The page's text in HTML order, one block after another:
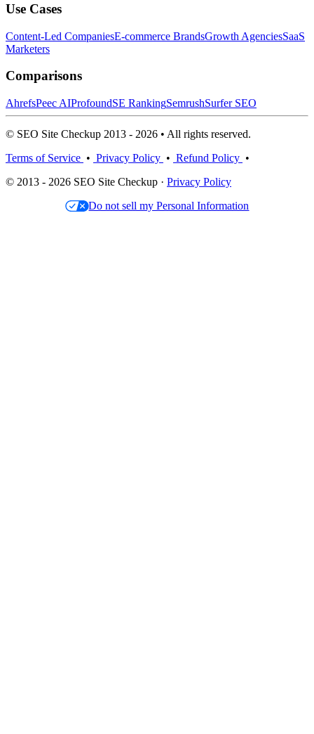
Use Cases
Content-Led CompaniesE-commerce BrandsGrowth AgenciesSaaS
Marketers
Comparisons
AhrefsPeec AIProfoundSE RankingSemrushSurfer SEO
© SEO Site Checkup 2013 - 2026 • All rights reserved.
Terms of Service • Privacy Policy • Refund Policy •
© 2013 - 2026 SEO Site Checkup · Privacy Policy
Do not sell my Personal Information